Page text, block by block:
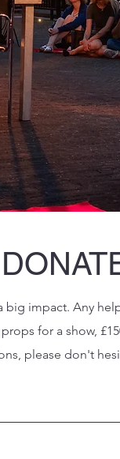
big impact. Any
for a show,
please don't